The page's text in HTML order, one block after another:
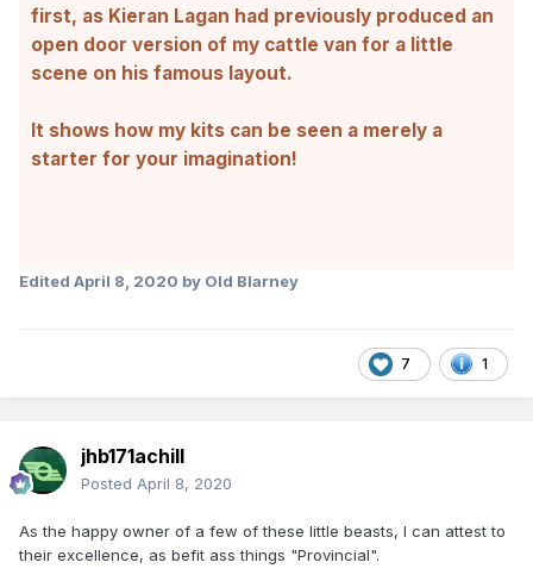
first, as Kieran Lagan had previously produced an
open door version of my cattle van for a little
scene on his famous layout.
It shows how my kits can be seen a merely a
starter for your imagination!
Edited April 8, 2020 by Old Blarney
7 1
jhb171achill
Posted April 8, 2020
As the happy owner of a few of these little beasts, I can attest to
their excellence, as befit ass things "Provincial".